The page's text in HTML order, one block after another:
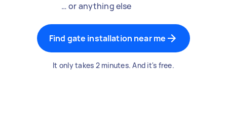
… or anything else
Find gate installation near me
It only takes 2 minutes. And it's free.